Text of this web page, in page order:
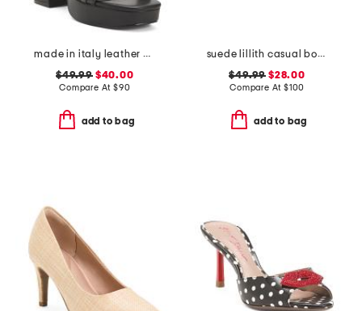
made in italy leather heeled sandals with chain
$49.99$40.00
Compare At $90
add to bag
suede lillith casual boat shoes
$49.99 $28.00
Compare At $100
add to bag